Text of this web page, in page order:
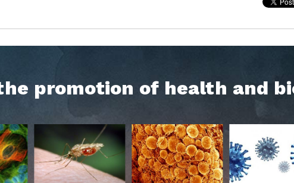
promotion of health and